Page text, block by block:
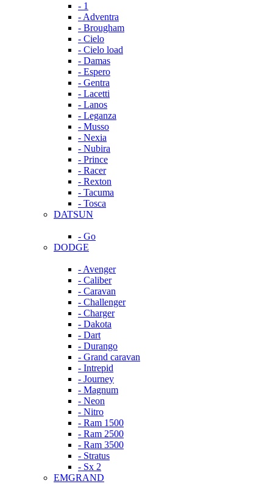
- 1
- Adventra
- Brougham
- Cielo
- Cielo load
- Damas
- Espero
- Gentra
- Lacetti
- Lanos
- Leganza
- Musso
- Nexia
- Nubira
- Prince
- Racer
- Rexton
- Tacuma
- Tosca
DATSUN
- Go
DODGE
- Avenger
- Caliber
- Caravan
- Challenger
- Charger
- Dakota
- Dart
- Durango
- Grand caravan
- Intrepid
- Journey
- Magnum
- Neon
- Nitro
- Ram 1500
- Ram 2500
- Ram 3500
- Stratus
- Sx 2
EMGRAND